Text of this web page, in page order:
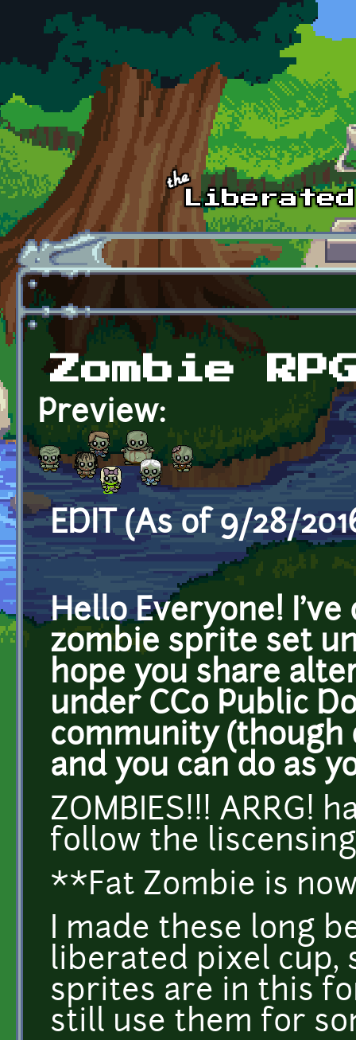
Skip to main content
Zombie
Preview:
EDIT (As of 9/28/
Hello Everyone!
zombie sprite set
hope you share
under CC0 Public
community
and you can do as
ZOMBIES!!! ARRG!
follow the
**Fat Zombie is
I made these long
liberated pixel cup,
sprites are in this
still use them for